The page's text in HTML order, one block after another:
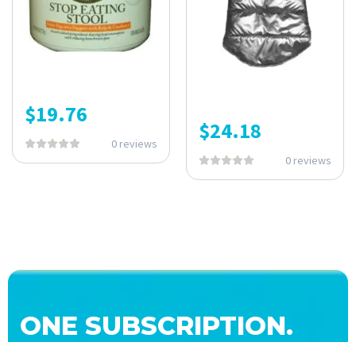
$19.76
0 reviews $24.18
0 reviews
ONE SUBSCRIPTION.